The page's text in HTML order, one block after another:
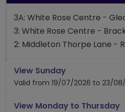
3A: White Rose Centre -
3: White Rose Centre -
2: Middleton Thorpe Lane -
View Sundaytimetable for
Valid from 19/07/2026 to 23/
View Monday to Thursday